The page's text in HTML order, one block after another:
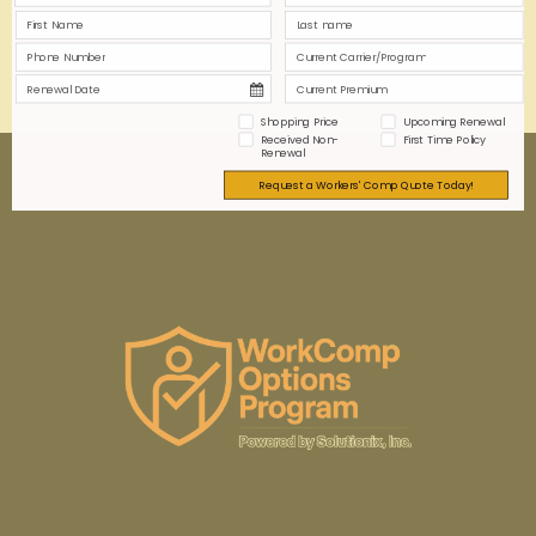
0 0 Read more
Shopping Price
Upcoming Renewal
Received Non-
Renewal
First Time Policy
Request a Workers' Comp Quote Today!